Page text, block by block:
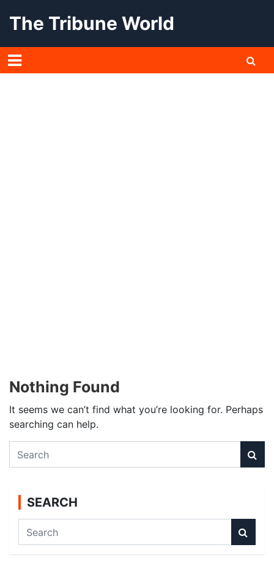
The Tribune World
Nothing Found
It seems we can’t find what you’re looking for. Perhaps
searching can help.
SEARCH
a